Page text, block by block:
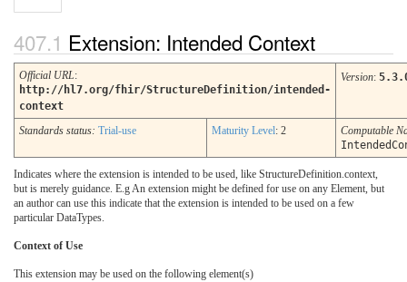
Extension: Intended Context
Official URL:
http://hl7.org/fhir/StructureDefinition/intended-
context
Version:
Standards status: Trial-use Maturity Level: 2
Computable
Indicates where the extension is intended to be used, like StructureDefinition.context,
but is merely guidance. E.g An extension might be defined for use on any Element, but
an author can use this indicate that the extension is intended to be used on a few
particular DataTypes.
Context of Use
This extension may be used on the following element(s)